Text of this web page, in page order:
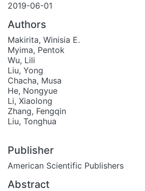
2019-06-01
Authors
Makirita, Winisia E.
Myima, Pentok
Wu, Lili
Liu, Yong
Chacha, Musa
He, Nongyue
Li, Xiaolong
Zhang, Fengqin
Liu, Tonghua
Publisher
American Scientific Publishers
Abstract